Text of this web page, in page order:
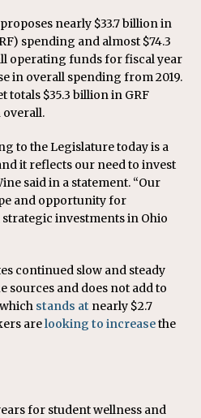
nearly $33.7 billion in
spending and almost $74.3
operating funds for fiscal year
in overall spending from 2019.
totals $35.3 billion in GRF
overall.
to the Legislature today is a
it reflects our need to invest
said in a statement. “Our
and opportunity for
investments in Ohio
continued slow and steady
sources and does not add to
stands at nearly $2.7
arelooking to increasethe
for student wellness and